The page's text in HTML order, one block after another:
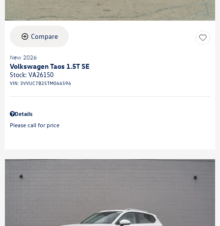
Compare
New 2026
Volkswagen Taos 1.5T SE
Stock: VA26150
VIN: 3VVUC7B25TM044594
Details
Please call for price